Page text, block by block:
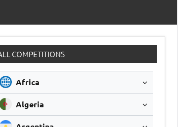
COMPETITIONS
Africa
Algeria